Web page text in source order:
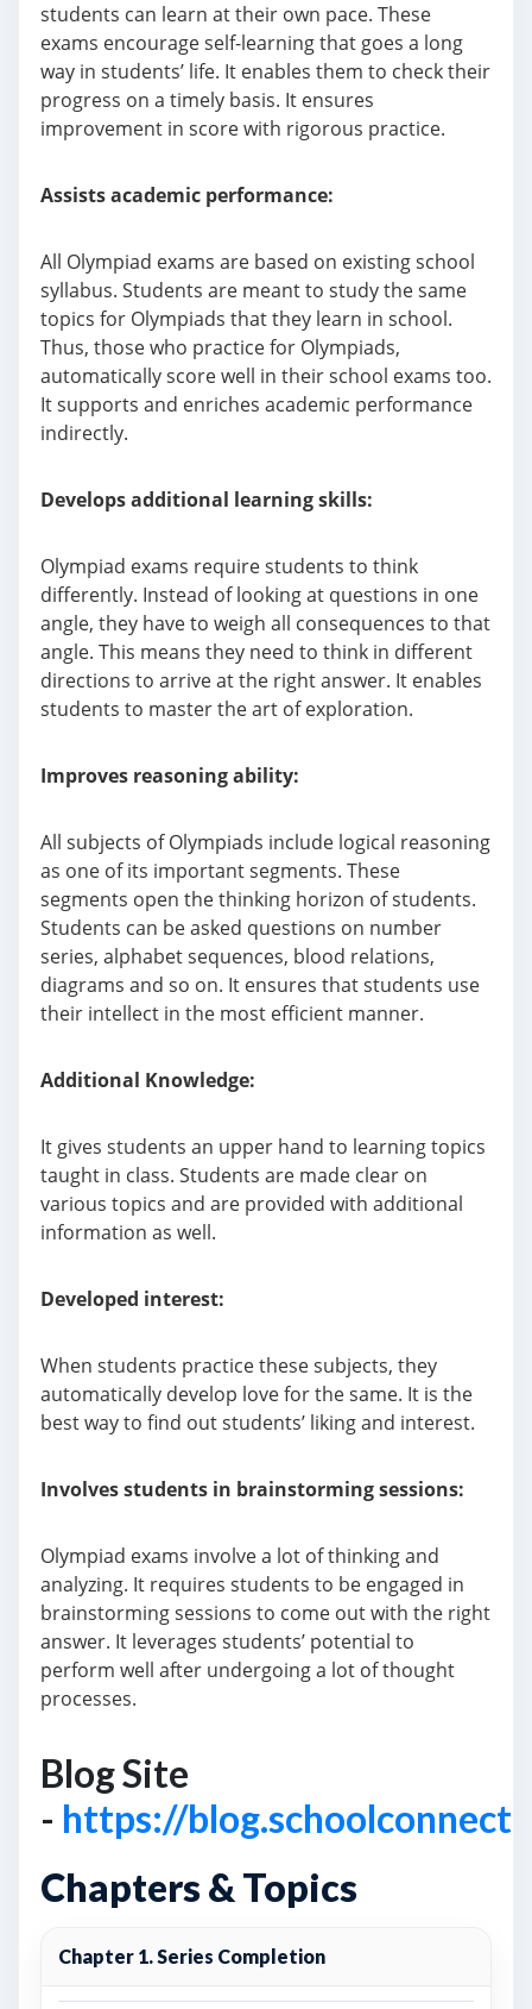
students can learn at their own pace. These
exams encourage self-learning that goes a long
way in students’ life. It enables them to check their
progress on a timely basis. It ensures
improvement in score with rigorous practice.
Assists academic performance:
All Olympiad exams are based on existing school
syllabus. Students are meant to study the same
topics for Olympiads that they learn in school.
Thus, those who practice for Olympiads,
automatically score well in their school exams too.
It supports and enriches academic performance
indirectly.
Develops additional learning skills:
Olympiad exams require students to think
differently. Instead of looking at questions in one
angle, they have to weigh all consequences to that
angle. This means they need to think in different
directions to arrive at the right answer. It enables
students to master the art of exploration.
Improves reasoning ability:
All subjects of Olympiads include logical reasoning
as one of its important segments. These
segments open the thinking horizon of students.
Students can be asked questions on number
series, alphabet sequences, blood relations,
diagrams and so on. It ensures that students use
their intellect in the most efficient manner.
Additional Knowledge:
It gives students an upper hand to learning topics
taught in class. Students are made clear on
various topics and are provided with additional
information as well.
Developed interest:
When students practice these subjects, they
automatically develop love for the same. It is the
best way to find out students’ liking and interest.
Involves students in brainstorming sessions:
Olympiad exams involve a lot of thinking and
analyzing. It requires students to be engaged in
brainstorming sessions to come out with the right
answer. It leverages students’ potential to
perform well after undergoing a lot of thought
processes.
Blog Site
- https://
Chapters & Topics
Chapter 1. Series Completion